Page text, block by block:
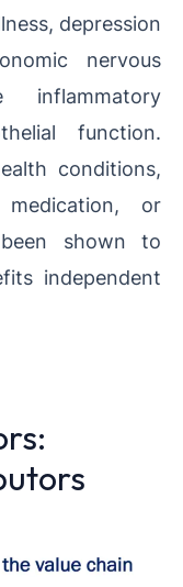
depression
nervous
inflammatory
function.
conditions,
or
shown to
independent